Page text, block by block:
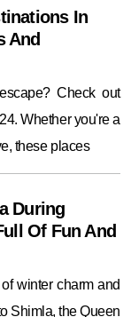
In
And
Check out
Whether you're a
these places
During
Of Fun And
winter charm and
Shimla, the Queen